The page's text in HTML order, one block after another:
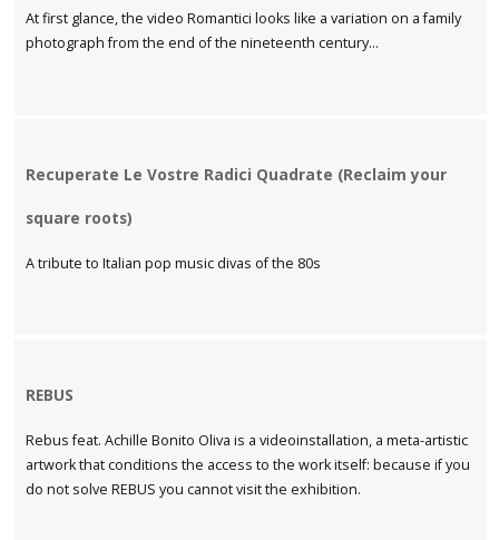
At first glance, the video Romantici looks like a variation on a family
photograph from the end of the nineteenth century...
Recuperate Le Vostre Radici Quadrate (Reclaim your
square roots)
A tribute to Italian pop music divas of the 80s
REBUS
Rebus feat. Achille Bonito Oliva is a videoinstallation, a meta-artistic
artwork that conditions the access to the work itself: because if you
do not solve REBUS you cannot visit the exhibition.